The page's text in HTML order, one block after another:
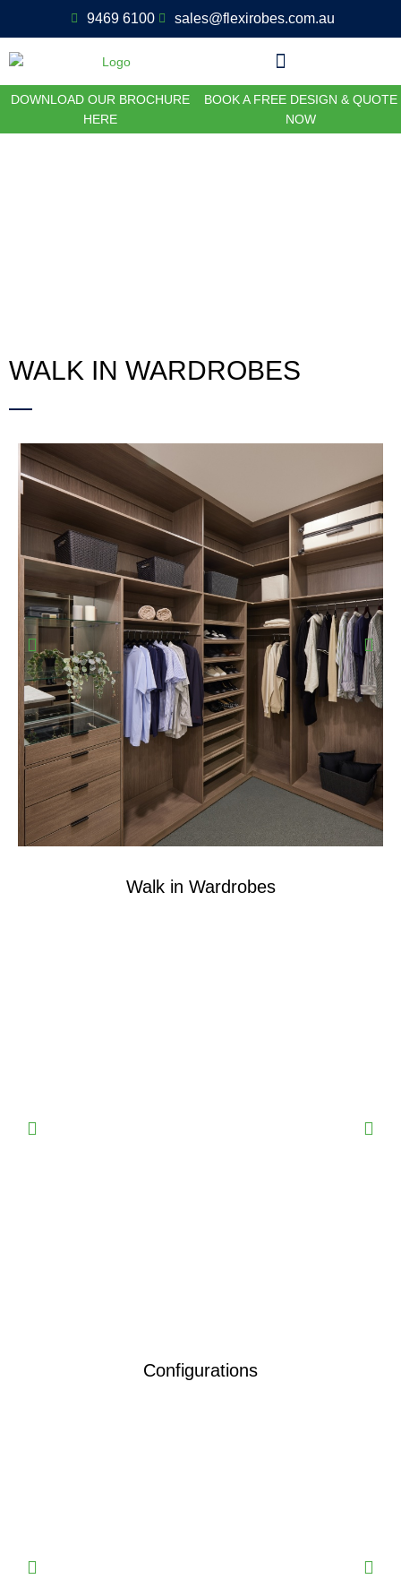
9469 6100 sales@flexirobes.com.au
DOWNLOAD OUR BROCHURE
HERE
BOOK A FREE DESIGN & QUOTE
NOW
WALK IN WARDROBES
Walk in Wardrobes
Configurations